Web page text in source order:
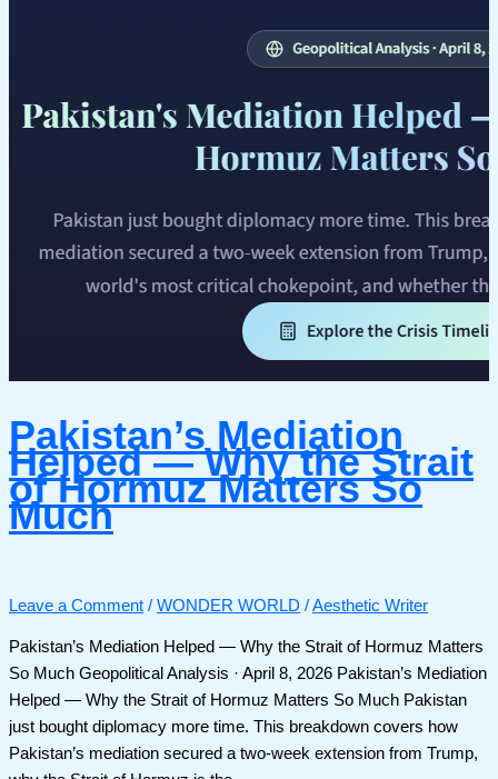
Pakistan’s Mediation
Helped — Why the Strait
of Hormuz Matters So
Much
Leave a Comment / WONDER WORLD /Aesthetic Writer
Pakistan’s Mediation Helped — Why the Strait of Hormuz Matters
So Much Geopolitical Analysis · April 8, 2026 Pakistan’s Mediation
Helped — Why the Strait of Hormuz Matters So Much Pakistan
just bought diplomacy more time. This breakdown covers how
Pakistan’s mediation secured a two-week extension from Trump,